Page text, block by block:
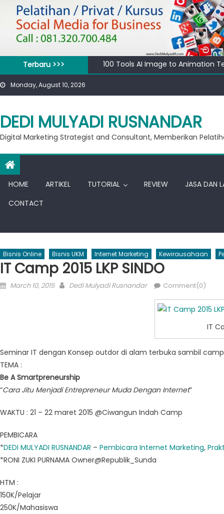
content
Terbaru >>>
100 Tools AI Image to Animation
Apa bedanya kata pengantar
Workshop Google for Business
Monday, August 10, 2026
DEDI MULYADI RUSNANDAR
Digital Marketing Strategist and Consultant, Memberikan
HOME ARTIKEL TUTORIAL REVIEW
JASA DAN
CONTACT
Bisnis Online Bisnis UKM Internet Marketing Kewirausahaan
IT Camp 2015 LKP SINDO
Posted
March 10, 2015 Author
Dedi Mulyadi Rusnandar Comment(0)
IT
Seminar IT dengan Konsep outdor di alam terbuka sambil
TEMA :
Be A Smartpreneurship
“Cara Jitu Menjadi Entrepreneur Muda Dengan Internet”
WAKTU : 21 – 22 maret 2015 @Ciwangun Indah Camp
PEMBICARA
*DEDI MULYADI RUSNANDAR – Pembicara Internet Marketing,
*RONI ZUKI PURNAMA Owner@Republik_Sunda
HTM :
150K/Pelajar
250K/Mahasiswa